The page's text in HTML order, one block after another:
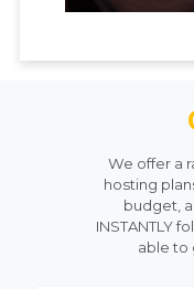
We offer a
hosting
budget,
INSTANTLY
able to